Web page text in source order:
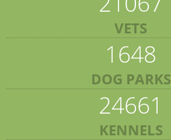
VETS
1648
DOG PARKS
24661
KENNELS